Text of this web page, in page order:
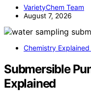
VarietyChem Team
August 7, 2026
Chemistry
Submersible
Explained